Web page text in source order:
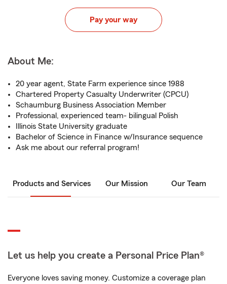
Pay your way
About Me:
20 year agent, State Farm experience since 1988
Chartered Property Casualty Underwriter (CPCU)
Schaumburg Business Association Member
Professional, experienced team- bilingual Polish
Illinois State University graduate
Bachelor of Science in Finance w/Insurance sequence
Ask me about our referral program!
Products and Services Our Mission Our Team
Let us help you create a Personal Price Plan®
Everyone loves saving money. Customize a coverage plan